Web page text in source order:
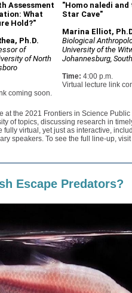
Assessment
What
Hold?"
Ph.D.
of
of North
coming soon.
"Homo naledi and
Star Cave"
Marina Elliot,
Biological
University of the
Johannesburg,
Time: 4:00 p.m.
Virtual lecture link
at the 2021 Frontiers in Science Public
of topics, discussing research in
virtual, yet just as interactive,
speakers. To see the full line-up, visit
Escape Predators?